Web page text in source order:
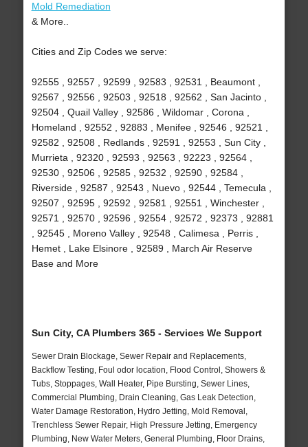
Mold Remediation
& More..
Cities and Zip Codes we serve:
92555 , 92557 , 92599 , 92583 , 92531 , Beaumont ,
92567 , 92556 , 92503 , 92518 , 92562 , San Jacinto ,
92504 , Quail Valley , 92586 , Wildomar , Corona ,
Homeland , 92552 , 92883 , Menifee , 92546 , 92521 ,
92582 , 92508 , Redlands , 92591 , 92553 , Sun City ,
Murrieta , 92320 , 92593 , 92563 , 92223 , 92564 ,
92530 , 92506 , 92585 , 92532 , 92590 , 92584 ,
Riverside , 92587 , 92543 , Nuevo , 92544 , Temecula ,
92507 , 92595 , 92592 , 92581 , 92551 , Winchester ,
92571 , 92570 , 92596 , 92554 , 92572 , 92373 , 92881
, 92545 , Moreno Valley , 92548 , Calimesa , Perris ,
Hemet , Lake Elsinore , 92589 , March Air Reserve
Base and More
Sun City, CA Plumbers 365 - Services We Support
Sewer Drain Blockage, Sewer Repair and Replacements,
Backflow Testing, Foul odor location, Flood Control, Showers &
Tubs, Stoppages, Wall Heater, Pipe Bursting, Sewer Lines,
Commercial Plumbing, Drain Cleaning, Gas Leak Detection,
Water Damage Restoration, Hydro Jetting, Mold Removal,
Trenchless Sewer Repair, High Pressure Jetting, Emergency
Plumbing, New Water Meters, General Plumbing, Floor Drains,